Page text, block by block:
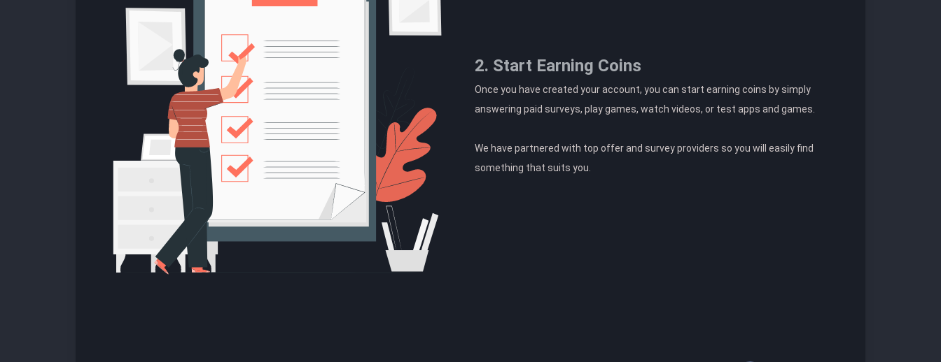
2. Start Earning Coins
Once you have created your account, you can start earning coins by simply
answering paid surveys, play games, watch videos, or test apps and games.
We have partnered with top offer and survey providers so you will easily find
something that suits you.